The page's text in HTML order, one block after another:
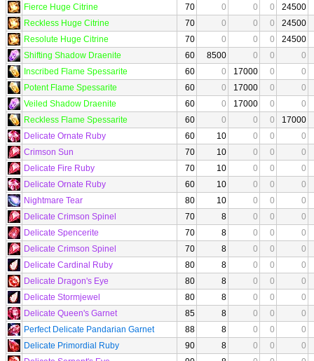
Fierce Huge Citrine
70 0 0 0
24500
Reckless Huge Citrine
70 0 0 0
24500
Resolute Huge Citrine
70 0 0 0
24500
Shifting Shadow Draenite
60 8500 0 0
0
Inscribed Flame Spessarite
60 0 17000 0
0
Potent Flame Spessarite
60 0 17000 0
0
Veiled Shadow Draenite
60 0 17000 0
0
Reckless Flame Spessarite
60 0 0 0
17000
Delicate Ornate Ruby
60 10 0 0
0
Crimson Sun
70 10 0 0
0
Delicate Fire Ruby
70 10 0 0
0
Delicate Ornate Ruby
60 10 0 0
0
Nightmare Tear
80 10 0 0
0
Delicate Crimson Spinel
70 8 0 0
0
Delicate Spencerite
70 8 0 0
0
Delicate Crimson Spinel
70 8 0 0
0
Delicate Cardinal Ruby
80 8 0 0
0
Delicate Dragon's Eye
80 8 0 0
0
Delicate Stormjewel
80 8 0 0
0
Delicate Queen's Garnet
85 8 0 0
0
Perfect Delicate Pandarian Garnet
88 8 0 0
0
Delicate Primordial Ruby
90 8 0 0
0